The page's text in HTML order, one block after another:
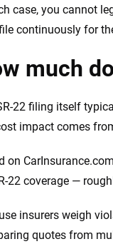
case, you cannot
continuously for
much
22 filing itself
impact comes
on
22 coverage —
insurers weigh
quotes from